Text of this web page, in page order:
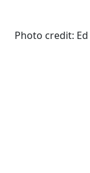
Photo credit: